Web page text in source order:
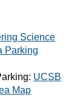
Science
Parking
UCSB
Map